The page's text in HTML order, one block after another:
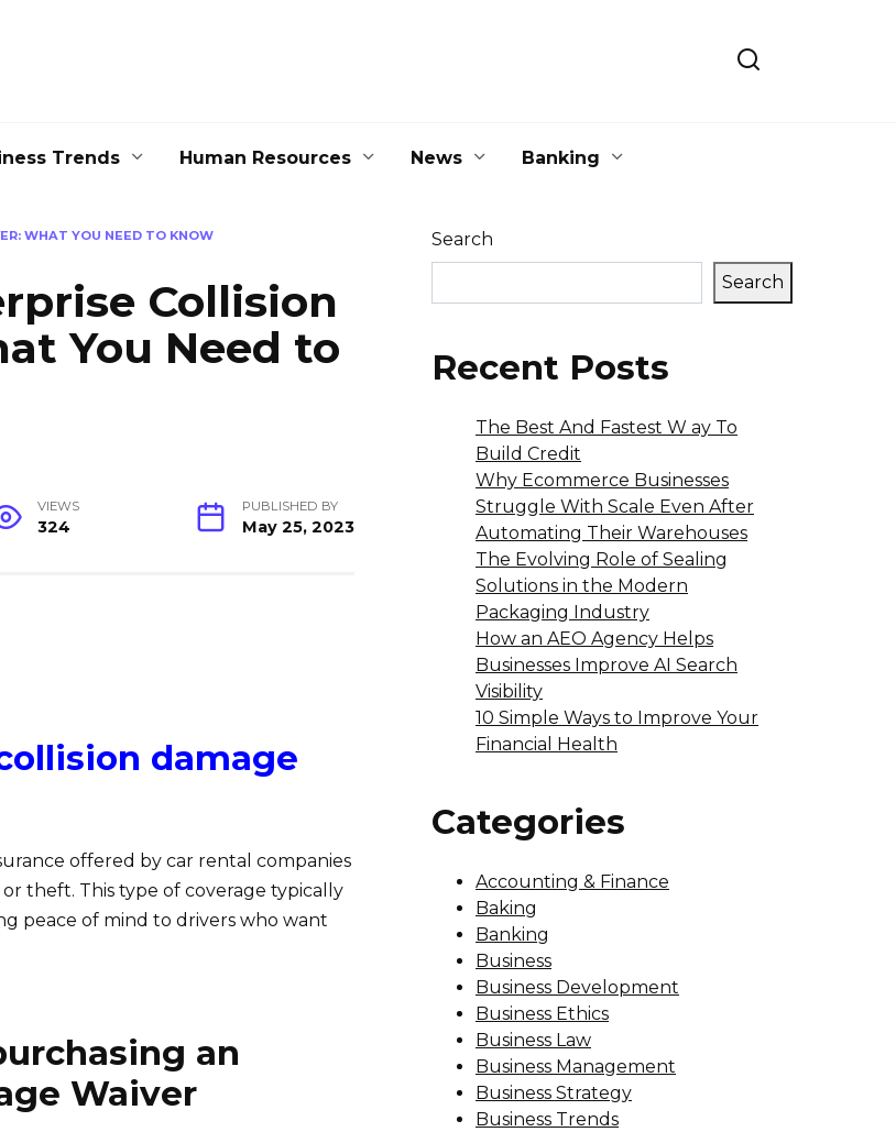
Trends Human Resources News Banking
WHAT YOU NEED TO KNOW
Collision
You Need to
VIEWS
324
PUBLISHED BY
May 25, 2023
damage
offered by car rental companies
theft. This type of coverage typically
peace of mind to drivers who want
an
Waiver
Search
Search
Recent Posts
The Best And Fastest W ay To
Build Credit
Why Ecommerce Businesses
Struggle With Scale Even After
Automating Their Warehouses
The Evolving Role of Sealing
Solutions in the Modern
Packaging Industry
How an AEO Agency Helps
Businesses Improve AI Search
Visibility
10 Simple Ways to Improve Your
Financial Health
Categories
Accounting & Finance
Baking
Banking
Business
Business Development
Business Ethics
Business Law
Business Management
Business Strategy
Business Trends